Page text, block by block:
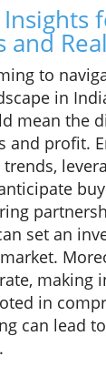
Insights
and
to
in
mean the
and profit.
set an
making
in
can lead